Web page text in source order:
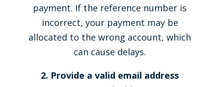
payment. If the reference number is
incorrect, your payment may be
allocated to the wrong account, which
can cause delays.
2. Provide a valid email address